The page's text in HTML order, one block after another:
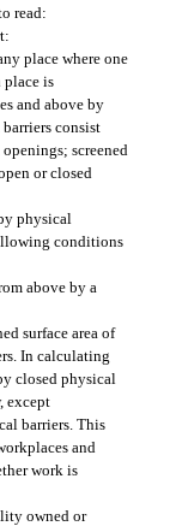
read:
place where one
place is
and above by
consist
screened
or closed
physical
conditions
above by a
surface area of
In calculating
closed physical
except
barriers. This
and
work is
owned or